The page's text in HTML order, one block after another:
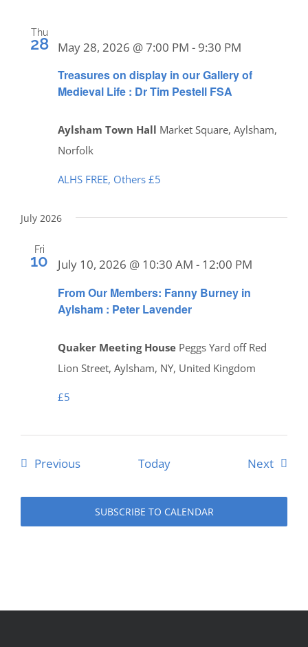
Thu
28
Treasures on display in our Gallery of
Medieval Life : Dr Tim Pestell FSA
May 28, 2026 @ 7:00 PM - 9:30 PM
Aylsham Town Hall Market Square, Aylsham,
Norfolk
ALHS FREE, Others £5
July 2026
Fri
10
From Our Members: Fanny Burney in
Aylsham : Peter Lavender
July 10, 2026 @ 10:30 AM - 12:00 PM
Quaker Meeting House Peggs Yard off Red
Lion Street, Aylsham, NY, United Kingdom
£5
PreviousEvents Today NextEvents
SUBSCRIBE TO CALENDAR